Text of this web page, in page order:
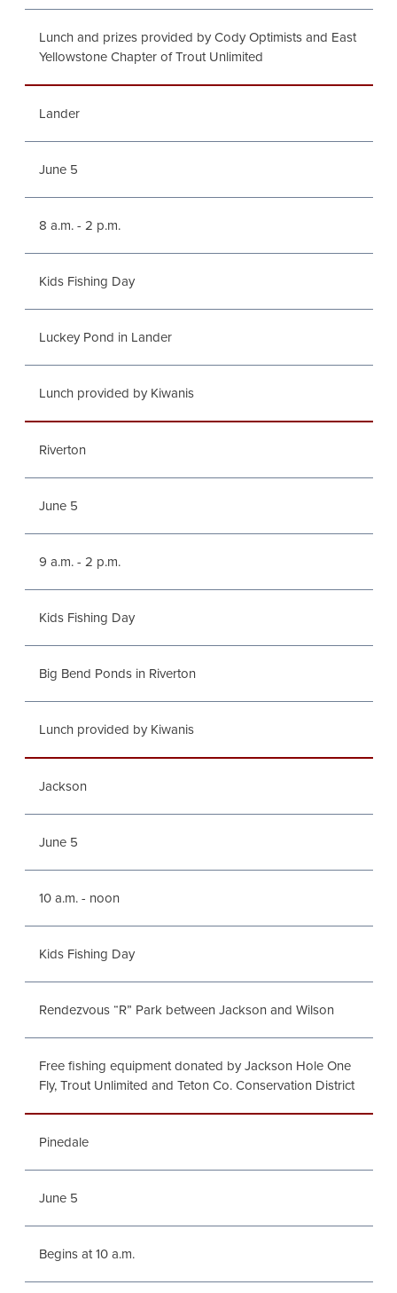
Lunch and prizes provided by Cody Optimists and East
Yellowstone Chapter of Trout Unlimited
Lander
June 5
8 a.m. - 2 p.m.
Kids Fishing Day
Luckey Pond in Lander
Lunch provided by Kiwanis
Riverton
June 5
9 a.m. - 2 p.m.
Kids Fishing Day
Big Bend Ponds in Riverton
Lunch provided by Kiwanis
Jackson
June 5
10 a.m. - noon
Kids Fishing Day
Rendezvous “R” Park between Jackson and Wilson
Free fishing equipment donated by Jackson Hole One
Fly, Trout Unlimited and Teton Co. Conservation District
Pinedale
June 5
Begins at 10 a.m.